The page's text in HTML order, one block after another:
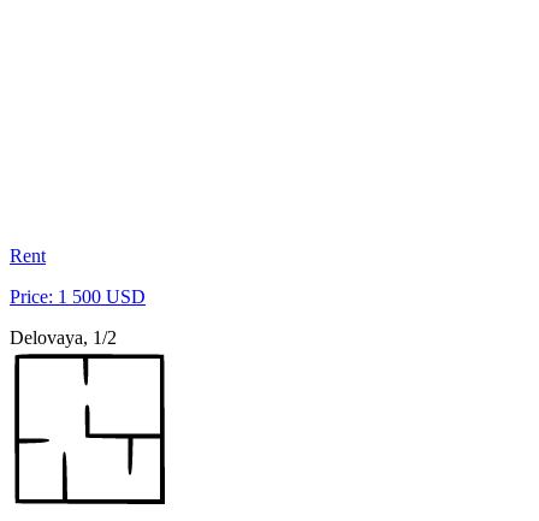
Rent
Price: 1 500 USD
Delovaya, 1/2